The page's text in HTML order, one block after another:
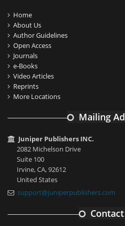
Home
About Us
Author Guidelines
Open Access
Journals
e-Books
Video Articles
Reprints
More Locations
Mailing
Juniper Publishers INC.
2082 Michelson Drive
Suite 100
Irvine, CA, 92612
United States
support@juniperpublishers.com